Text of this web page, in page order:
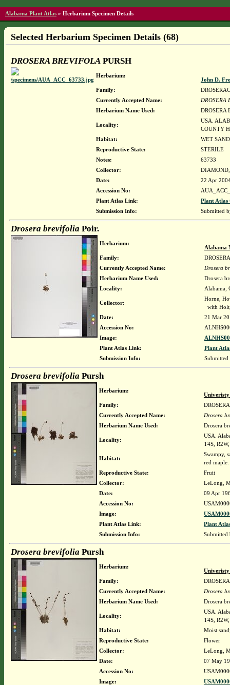
Alabama Plant Atlas » Herbarium Specimen Details
Selected Herbarium Specimen Details (68)
DROSERA BREVIFOLAPURSH
Herbarium:
John D.
Family:
Currently Accepted Name:
DROSERA
Herbarium Name Used:
DROSERA
Locality:
USA.
COUNTY
Habitat:
WET
Reproductive State:
STERILE
Notes:
63733
Collector:
Date:
22 Apr
Accession No:
Plant Atlas Link:
Plant Atlas
Submission Info:
Submitted
Drosera brevifolia Poir.
Herbarium:
Alabama
Family:
Currently Accepted Name:
Drosera
Herbarium Name Used:
Drosera
Locality:
Alabama,
Collector:
Horne,
with
Date:
21 Mar
Accession No:
Image:
Plant Atlas Link:
Plant
Submission Info:
Drosera brevifolia Pursh
Herbarium:
Family:
Currently Accepted Name:
Drosera
Herbarium Name Used:
Drosera
Locality:
USA.
T4S,
Habitat:
Swampy,
red maple.
Reproductive State:
Fruit
Collector:
LeLong,
Date:
09 Apr
Accession No:
Image:
Plant Atlas Link:
Plant
Submission Info:
Drosera brevifolia Pursh
Herbarium:
Family:
Currently Accepted Name:
Drosera
Herbarium Name Used:
Drosera
Locality:
USA.
T4S,
Habitat:
Moist
Reproductive State:
Flower
Collector:
LeLong,
Date:
07 May
Accession No:
Image: